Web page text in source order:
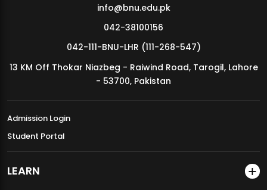
info@bnu.edu.pk
042-38100156
042-111-BNU-LHR (111-268-547)
13 KM Off Thokar Niazbeg - Raiwind Road, Tarogil, Lahore
- 53700, Pakistan
Admission Login
Student Portal
LEARN